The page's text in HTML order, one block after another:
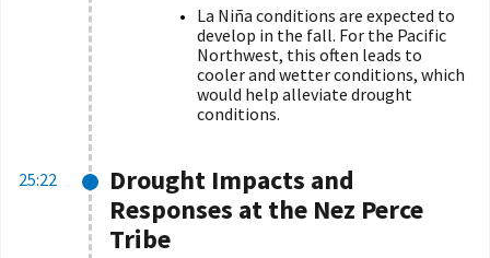
La Niña conditions are expected to
develop in the fall. For the Pacific
Northwest, this often leads to
cooler and wetter conditions, which
would help alleviate drought
conditions.
25:22
Drought Impacts and
Responses at the Nez Perce
Tribe